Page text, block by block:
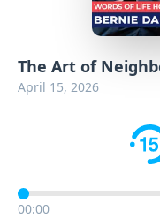
The Art of
April 15, 2026
00:00
Advertise
Contact